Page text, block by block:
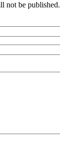
not be published.